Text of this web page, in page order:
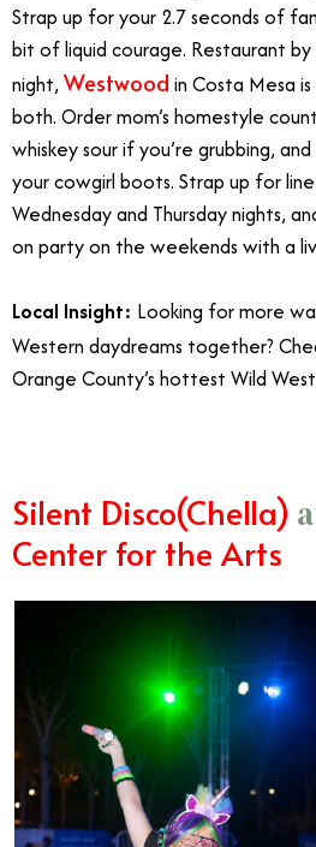
Strap up for your 2.7 seconds of
bit of liquid courage. Restaurant
night, Westwood in Costa Mesa
both. Order mom’s homestyle
whiskey sour if you’re grubbing,
your cowgirl boots. Strap up for line
Wednesday and Thursday nights,
on party on the weekends with a
Local Insight: Looking for more
Western daydreams together?
Orange County’s hottest Wild
Silent Disco(Chella)
Center for the Arts